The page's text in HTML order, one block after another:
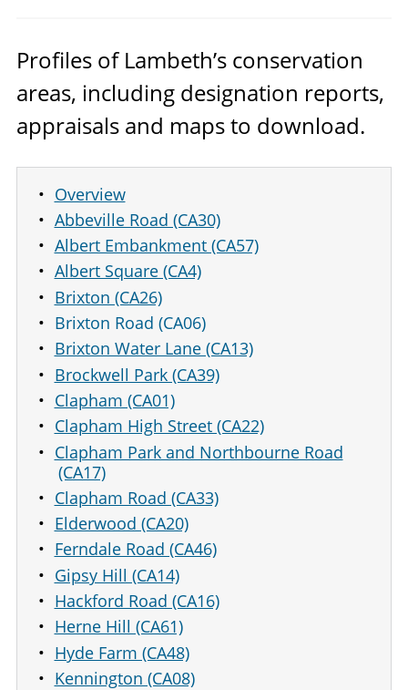
Profiles of Lambeth’s conservation
areas, including designation reports,
appraisals and maps to download.
Overview
Abbeville Road (CA30)
Albert Embankment (CA57)
Albert Square (CA4)
Brixton (CA26)
Brixton Road (CA06)
Brixton Water Lane (CA13)
Brockwell Park (CA39)
Clapham (CA01)
Clapham High Street (CA22)
Clapham Park and Northbourne Road
(CA17)
Clapham Road (CA33)
Elderwood (CA20)
Ferndale Road (CA46)
Gipsy Hill (CA14)
Hackford Road (CA16)
Herne Hill (CA61)
Hyde Farm (CA48)
Kennington (CA08)